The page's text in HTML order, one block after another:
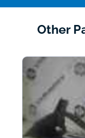
Other